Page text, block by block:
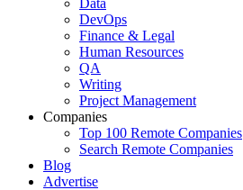
Data
DevOps
Finance & Legal
Human Resources
QA
Writing
Project Management
Companies
Top 100 Remote Companies
Search Remote Companies
Blog
Advertise